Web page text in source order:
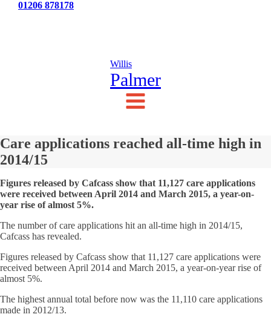
01206 878178
Willis
Palmer
Care applications reached all-time high in
2014/15
Figures released by Cafcass show that 11,127 care applications
were received between April 2014 and March 2015, a year-on-
year rise of almost 5%.
The number of care applications hit an all-time high in 2014/15,
Cafcass has revealed.
Figures released by Cafcass show that 11,127 care applications were
received between April 2014 and March 2015, a year-on-year rise of
almost 5%.
The highest annual total before now was the 11,110 care applications
made in 2012/13.